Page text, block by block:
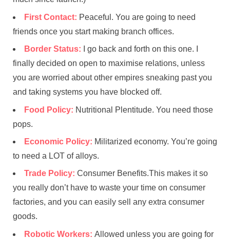
First Contact: Peaceful. You are going to need
friends once you start making branch offices.
Border Status: I go back and forth on this one. I
finally decided on open to maximise relations, unless
you are worried about other empires sneaking past you
and taking systems you have blocked off.
Food Policy: Nutritional Plentitude. You need those
pops.
Economic Policy: Militarized economy. You’re going
to need a LOT of alloys.
Trade Policy: Consumer Benefits.This makes it so
you really don’t have to waste your time on consumer
factories, and you can easily sell any extra consumer
goods.
Robotic Workers: Allowed unless you are going for